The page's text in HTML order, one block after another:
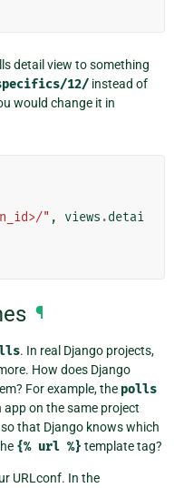
detail view to something
12/ instead of
would change it in
" , views .detai
¶
. In real Django projects,
How does Django
For example, the polls
app on the same project
that Django knows which
{% url %} template tag?
URLconf. In the